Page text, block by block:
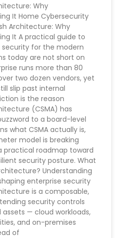
Why
It Home Cybersecurity
Architecture: Why
It A practical guide to
for the modern
today are not short on
runs more than 80
two dozen vendors, yet
slip past internal
is the reason
(CSMA) has
to a board-level
what CSMA actually is,
model is breaking
practical roadmap toward
security posture. What
Understanding
enterprise security
is a composable,
security controls
— cloud workloads,
and on-premises
of